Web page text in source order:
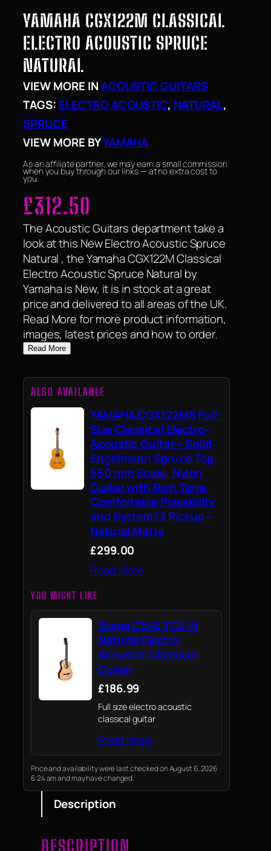
YAMAHA CGX122M CLASSICAL
ELECTRO ACOUSTIC SPRUCE
NATURAL
VIEW MORE INACOUSTIC GUITARS
TAGS: ELECTRO ACOUSTIC, NATURAL
SPRUCE
VIEW MORE BYYAMAHA
As an affiliate partner, we may earn a small commission
when you buy through our links — at no extra cost to
you.
£312.50
The Acoustic Guitars department take a
look at this New Electro Acoustic Spruce
Natural , the Yamaha CGX122M Classical
Electro Acoustic Spruce Natural by
Yamaha is New, it is in stock at a great
price and delivered to all areas of the UK.
Read More for more product information,
images, latest prices and how to order.
Read More
ALSO AVAILABLE
YAMAHA CGX122MS Full-
Size Classical Electro-
Acoustic Guitar – Solid
Engelmann Spruce Top,
650 mm Scale, Nylon
Guitar with Rich Tone,
Comfortable Playability
and System73 Pickup –
Natural Matte
£299.00
Read More
YOU MIGHT LIKE
Stagg C546 TCE-N
Natural Electro
Acoustic Classical
Guitar
£186.99
Full size electro acoustic
classical guitar
Read More
Price and availability were last checked on August 6, 2026
6:24 am and may have changed.
Description
DESCRIPTION